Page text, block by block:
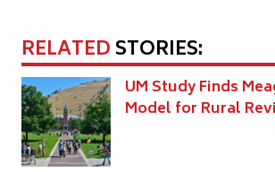
RELATEDSTORIES:
UM Study Finds
Model for Rural